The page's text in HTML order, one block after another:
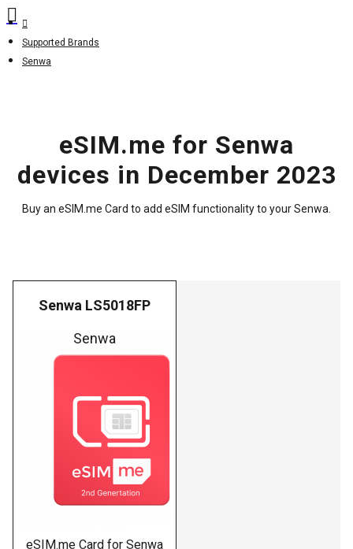
Supported Brands
Senwa
eSIM.me for Senwa
devices in December 2023
Buy an eSIM.me Card to add eSIM functionality to your Senwa.
Senwa LS5018FP
Senwa
eSIM.me Card for Senwa